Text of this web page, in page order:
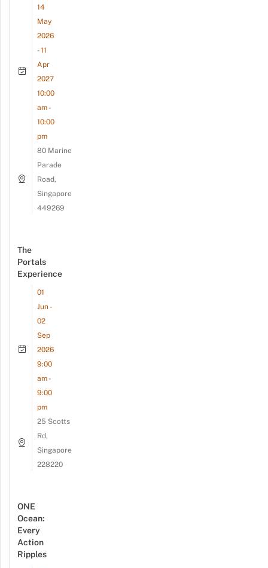
14
May
2026
- 11
Apr
2027
10:00
am -
10:00
pm
80 Marine
Parade
Road,
Singapore
449269
The
Portals
Experience
01
Jun -
02
Sep
2026
9:00
am -
9:00
pm
25 Scotts
Rd,
Singapore
228220
ONE
Ocean:
Every
Action
Ripples